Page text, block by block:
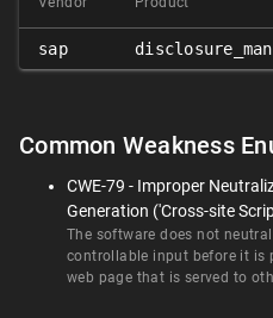
sap
Common Weakness
CWE-79 - Improper
Generation ('Cross-site
The software does not
controllable input before it is
web page that is served to